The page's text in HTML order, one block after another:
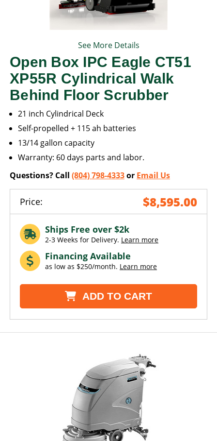
See More Details
Open Box IPC Eagle CT51
XP55R Cylindrical Walk
Behind Floor Scrubber
21 inch Cylindrical Deck
Self-propelled + 115 ah batteries
13/14 gallon capacity
Warranty: 60 days parts and labor.
Questions? Call (804) 798-4333or Email Us
Price: $8,595.00
Ships Free over $2k
2-3 Weeks for Delivery. Learn more
Financing Available
as low as $250/month. Learn more
ADD TO CART